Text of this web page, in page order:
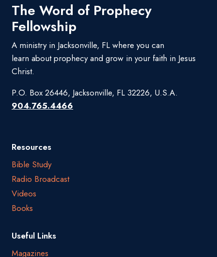
The Word of Prophecy
Fellowship
A ministry in Jacksonville, FL where you can
learn about prophecy and grow in your faith in Jesus
Christ.
P.O. Box 26446, Jacksonville, FL 32226, U.S.A.
904.765.4466
Resources
Bible Study
Radio Broadcast
Videos
Books
Useful Links
Magazines